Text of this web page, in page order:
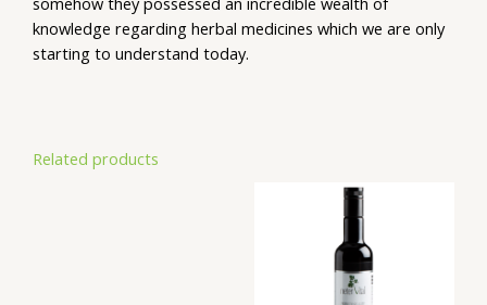
knowledge regarding herbal medicines which we are only
starting to understand today.
Related products